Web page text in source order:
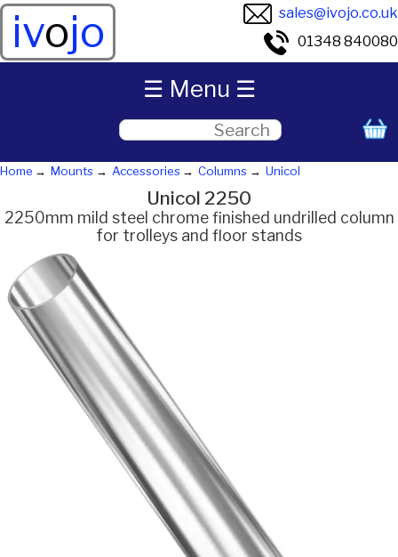
ivojo
sales@ivojo.co.uk
01348 840080
Home Mounts Accessories Columns Unicol
Unicol 2250
2250mm mild steel chrome finished undrilled column
for trolleys and floor stands
☰ Menu ☰